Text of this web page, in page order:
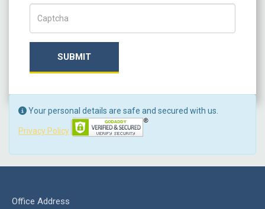
SUBMIT
Your personal details are safe and secured with us.
Privacy Policy
Office Address